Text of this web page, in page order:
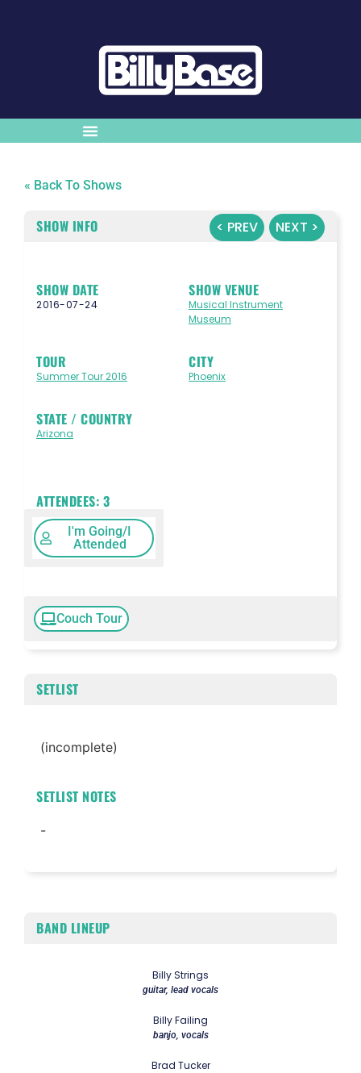
« Back To Shows
< PREV NEXT >
SHOW INFO
SHOW DATE
2016-07-24
SHOW VENUE
Musical Instrument
Museum
TOUR
Summer Tour 2016
CITY
Phoenix
STATE / COUNTRY
Arizona
ATTENDEES: 3
I'm Going/I
Attended
Couch Tour
SETLIST
(incomplete)
SETLIST NOTES
-
BAND LINEUP
Billy Strings
guitar, lead vocals
Billy Failing
banjo, vocals
Brad Tucker